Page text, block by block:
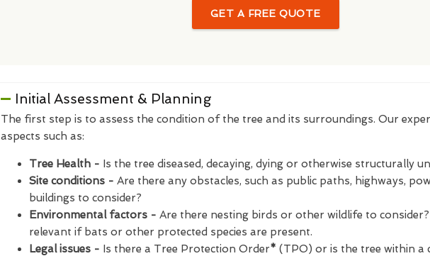
GET A FREE QUOTE
Initial Assessment & Planning
The first step is to assess the condition of the tree and its surroundings. Our
aspects such as:
Tree Health - Is the tree diseased, decaying, dying or otherwise structurally
Site conditions - Are there any obstacles, such as public paths, highways,
buildings to consider?
Environmental factors - Are there nesting birds or other wildlife to consider?
relevant if bats or other protected species are present.
Legal issues - Is there a Tree Protection Order* (TPO) or is the tree within a